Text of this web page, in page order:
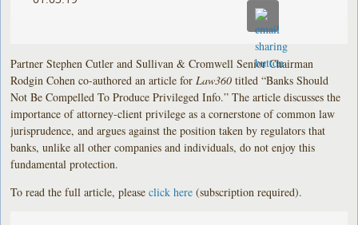
Partner Stephen Cutler and Sullivan & Cromwell Senior Chairman
Rodgin Cohen co-authored an article for Law360 titled “Banks Should
Not Be Compelled To Produce Privileged Info.” The article discusses the
importance of attorney-client privilege as a cornerstone of common law
jurisprudence, and argues against the position taken by regulators that
banks, unlike all other companies and individuals, do not enjoy this
fundamental protection.
To read the full article, pleaseclick here (subscription required).